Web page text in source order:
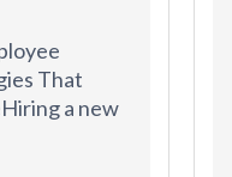
That
a new